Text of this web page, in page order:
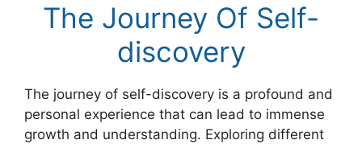
The Journey Of Self-
discovery
The journey of self-discovery is a profound and
personal experience that can lead to immense
growth and understanding. Exploring different